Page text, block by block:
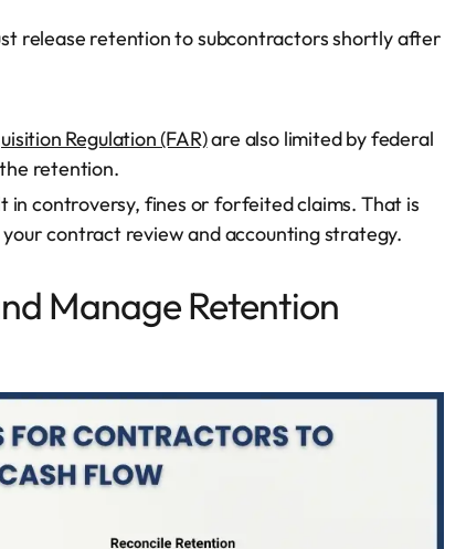
release retention to subcontractors shortly after
Regulation (FAR)are also limited by federal
retention.
in controversy, fines or forfeited claims. That is
contract review and accounting strategy.
Manage Retention